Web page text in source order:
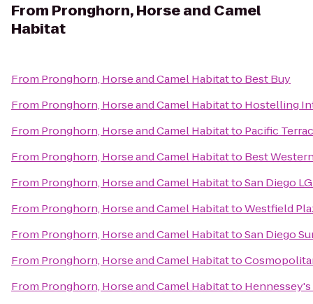
From Pronghorn, Horse and Camel
Habitat
From Pronghorn, Horse and Camel Habitatto Best Buy
From Pronghorn, Horse and Camel Habitatto Hostelling
From Pronghorn, Horse and Camel Habitatto Pacific
From Pronghorn, Horse and Camel Habitatto Best
From Pronghorn, Horse and Camel HabitattoSan Diego
From Pronghorn, Horse and Camel HabitattoWestfield
From Pronghorn, Horse and Camel HabitattoSan Diego
From Pronghorn, Horse and Camel Habitatto
From Pronghorn, Horse and Camel Habitatto